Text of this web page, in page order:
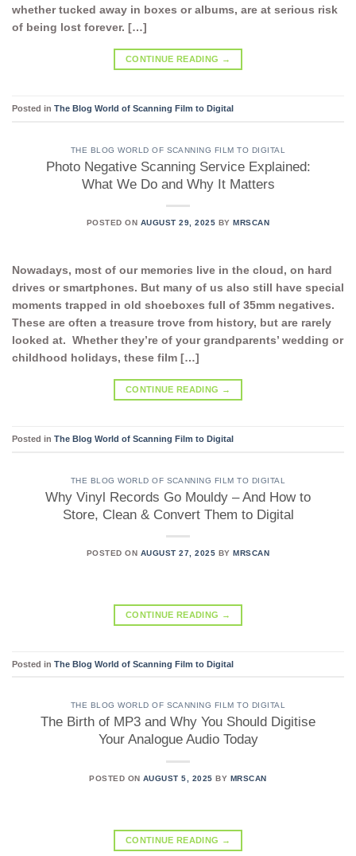
whether tucked away in boxes or albums, are at serious risk
of being lost forever. […]
CONTINUE READING →
Posted in The Blog World of Scanning Film to Digital
THE BLOG WORLD OF SCANNING FILM TO DIGITAL
Photo Negative Scanning Service Explained:
What We Do and Why It Matters
POSTED ON AUGUST 29, 2025 BY MRSCAN
Nowadays, most of our memories live in the cloud, on hard
drives or smartphones. But many of us also still have special
moments trapped in old shoeboxes full of 35mm negatives.
These are often a treasure trove from history, but are rarely
looked at. Whether they’re of your grandparents’ wedding or
childhood holidays, these film […]
CONTINUE READING →
Posted in The Blog World of Scanning Film to Digital
THE BLOG WORLD OF SCANNING FILM TO DIGITAL
Why Vinyl Records Go Mouldy – And How to
Store, Clean & Convert Them to Digital
POSTED ON AUGUST 27, 2025 BYMRSCAN
CONTINUE READING →
Posted in The Blog World of Scanning Film to Digital
THE BLOG WORLD OF SCANNING FILM TO DIGITAL
The Birth of MP3 and Why You Should Digitise
Your Analogue Audio Today
POSTED ON AUGUST 5, 2025 BY MRSCAN
CONTINUE READING →